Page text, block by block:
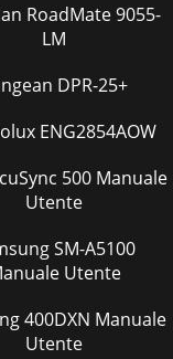
RoadMate 9055-
LM
DPR-25+
ENG2854AOW
Utente
SM-A5100
Utente
Utente